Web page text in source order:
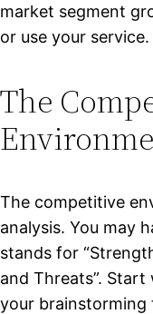
market segment
or use your service.
The
The competitive
analysis. You may
stands for
and Threats”.
your brainstorming